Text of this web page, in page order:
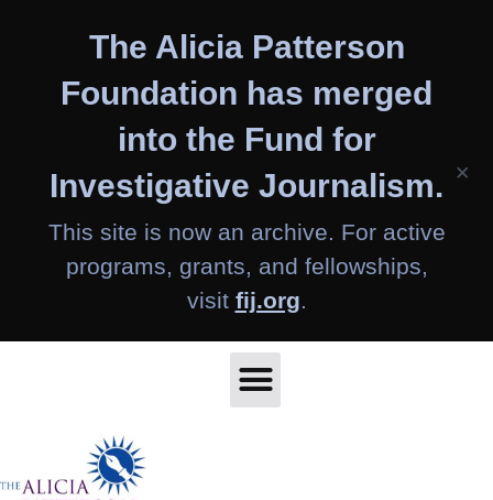
The Alicia Patterson
Foundation has merged
into the Fund for
Investigative Journalism.
This site is now an archive. For active
programs, grants, and fellowships,
visit fij.org.
×